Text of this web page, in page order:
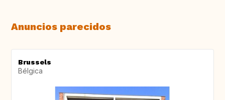
Anuncios parecidos
Brussels
Bélgica